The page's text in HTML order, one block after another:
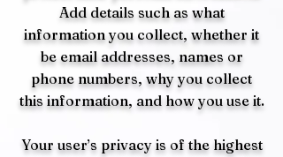
Add details such as what
information you collect, whether it
be email addresses, names or
phone numbers, why you collect
this information, and how you use it.
Your user’s privacy is of the highest